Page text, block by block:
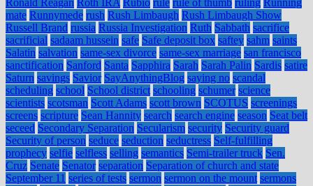
Ronald Reagan Roth IRA Rubio rule rule of thumb ruling Running
mate Runnymede rush Rush Limbaugh Rush Limbaugh Show
Russell Brand russia Russia Investigation Ruth Sabbath sacrifice
sacrificial sadaam hussein safe Safe deposit box saftey sahm saints
Salatin salvation same-sex divorce same-sex marriage san francisco
sanctification Sanford Santa Sapphira Sarah Sarah Palin Sardis satire
Saturn savings Savior SayAnythingBlog saying no scandal
scheduling school School district schooling schumer science
scientists scotsman Scott Adams scott brown SCOTUS screenings
screens scripture Sean Hannity search search engine season Seat belt
seceed Secondary Separation Secularism security Security guard
Security of person seduce seduction seductress Self-fulfilling
prophecy selfie selfless selling semantics Semi-trailer truck Sen.
Cruz Senate Senator separation Separation of church and state
September 11 series of tests sermon sermon on the mount sermons